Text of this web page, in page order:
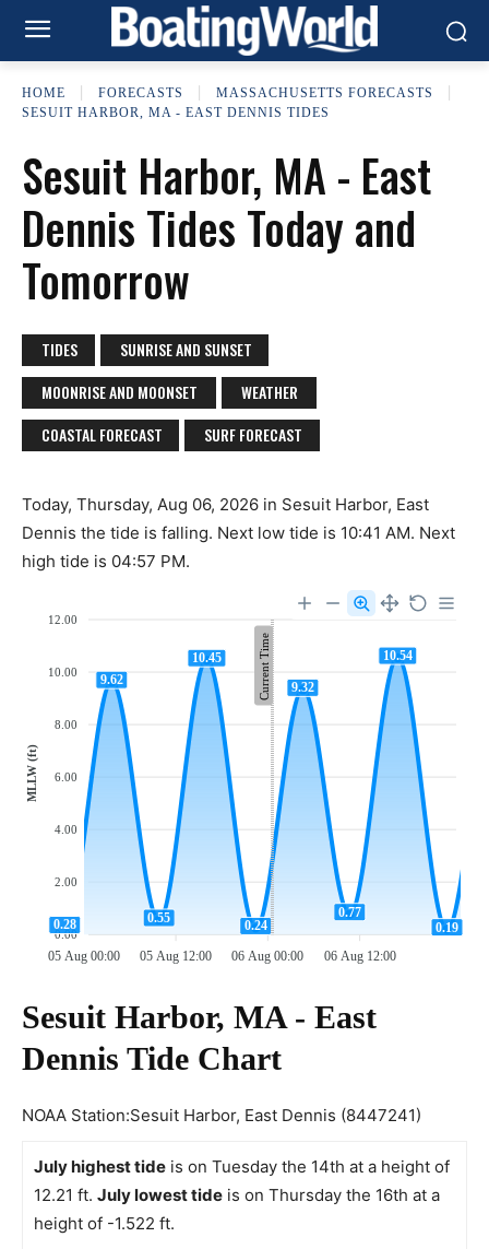
HOME FORECASTS
MASSACHUSETTS FORECASTS
SESUIT HARBOR, MA - EAST DENNIS TIDES
Sesuit Harbor, MA - East
Dennis Tides Today and
Tomorrow
TIDES
SUNRISE AND SUNSET
MOONRISE AND MOONSET
WEATHER
COASTAL FORECAST
SURF FORECAST
Today, Thursday, Aug 06, 2026 in Sesuit Harbor, East
Dennis the tide is falling. Next low tide is 10:41 AM. Next
high tide is 04:57 PM.
12.00
10.00
8.00
6.00
4.00
2.00
0.00
MLLW (ft)
0.28
9.62
0.55
10.45
0.24
9.32
0.77
10.54
0.19
05 Aug 00:00 05 Aug 12:00 06 Aug 00:00 06 Aug 12:00
Current Time
Sesuit Harbor, MA - East
Dennis Tide Chart
NOAA Station:Sesuit Harbor, East Dennis (8447241)
July highest tide is on Tuesday the 14th at a height of
12.21 ft. July lowest tide is on Thursday the 16th at a
height of -1.522 ft.